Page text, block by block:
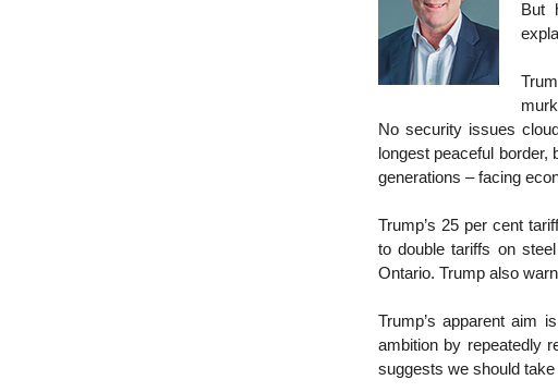
But
No security issues
longest peaceful
generations – facing
Trump’s 25 per cent
to double tariffs on
Ontario. Trump also
Trump’s apparent aim
ambition by repeatedly
suggests we should